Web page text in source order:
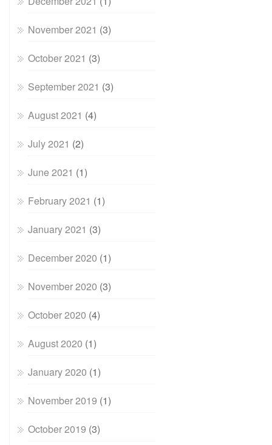
November 2021 (3)
October 2021 (3)
September 2021 (3)
August 2021 (4)
July 2021 (2)
June 2021 (1)
February 2021 (1)
January 2021 (3)
December 2020 (1)
November 2020 (3)
October 2020 (4)
August 2020 (1)
January 2020 (1)
November 2019 (1)
October 2019 (3)